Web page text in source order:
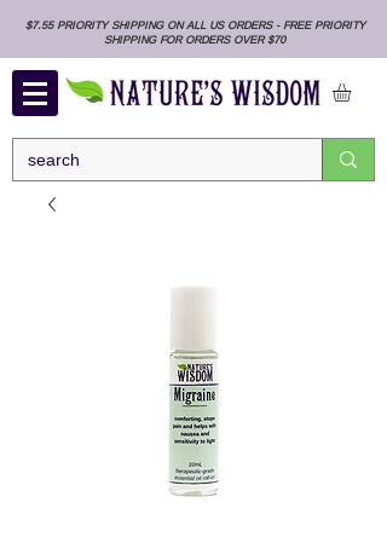
$7.55 PRIORITY SHIPPING ON ALL US ORDERS - FREE PRIORITY
SHIPPING FOR ORDERS OVER $70